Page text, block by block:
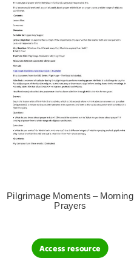
Pilgrimage Moments – Morning
Prayers
Access resource